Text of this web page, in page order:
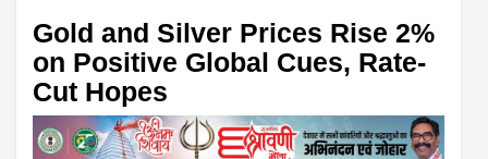
Gold and Silver Prices Rise 2%
on Positive Global Cues, Rate-
Cut Hopes